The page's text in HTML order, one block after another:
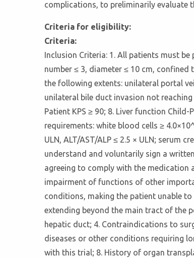
complications, to preliminarily evaluate
Criteria for eligibility:
Criteria:
Inclusion Criteria: 1. All patients must
number ≤ 3, diameter ≤ 10 cm,
the following extents: unilateral portal
unilateral bile duct invasion not
Patient KPS ≥ 90; 8. Liver function
requirements: white blood cells ≥
ULN, ALT/AST/ALP ≤ 2.5 × ULN; serum
understand and voluntarily sign a
agreeing to comply with the medication
impairment of functions of other
conditions, making the patient unable
extending beyond the main tract of the
hepatic duct; 4. Contraindications to
diseases or other conditions requiring
with this trial; 8. History of organ